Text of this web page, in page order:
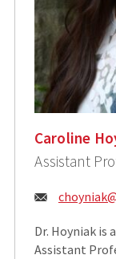
Caroline
Assistant
Email:
Dr. Hoyniak is
Assistant